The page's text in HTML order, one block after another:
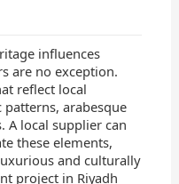
influences
are no exception.
reflect local
arabesque
A local supplier can
these elements,
and culturally
project in Riyadh